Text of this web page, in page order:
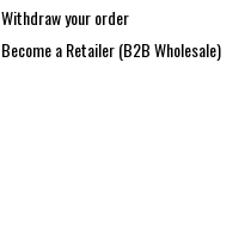
Withdraw your order
Become a Retailer (B2B Wholesale)